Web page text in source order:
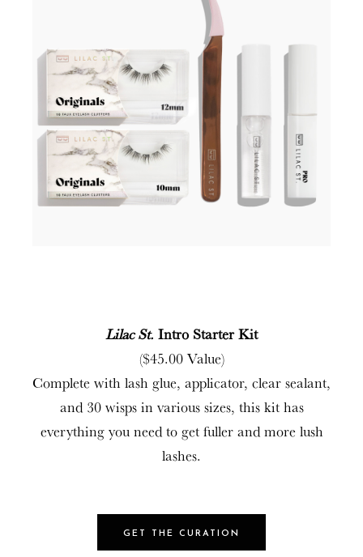
Lilac St. Intro Starter Kit
($45.00 Value)
Complete with lash glue, applicator, clear sealant,
and 30 wisps in various sizes, this kit has
everything you need to get fuller and more lush
lashes.
GET THE CURATION